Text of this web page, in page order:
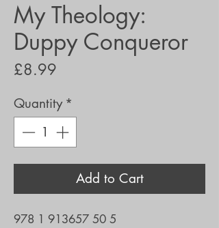
My Theology:
Duppy Conqueror
£8.99
Quantity *
Add to Cart
978 1 913657 50 5